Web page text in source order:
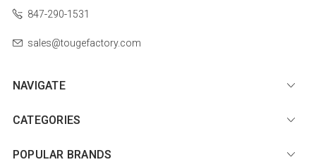
847-290-1531
sales@tougefactory.com
NAVIGATE
CATEGORIES
POPULAR BRANDS